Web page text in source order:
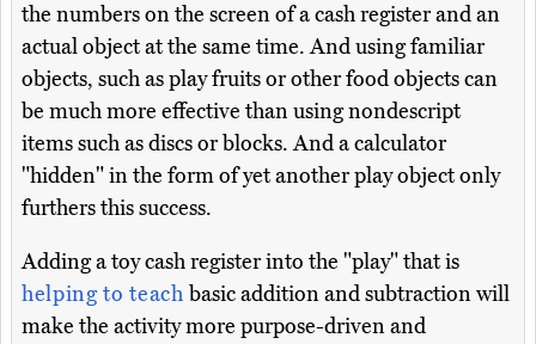
the numbers on the screen of a cash register and an
actual object at the same time. And using familiar
objects, such as play fruits or other food objects can
be much more effective than using nondescript
items such as discs or blocks. And a calculator
"hidden" in the form of yet another play object only
furthers this success.
Adding a toy cash register into the "play" that is
helping to teach basic addition and subtraction will
make the activity more purpose-driven and